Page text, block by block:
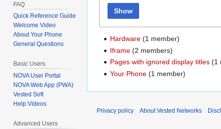
Show
Hardware ‏‎ (1 member)
Iframe ‏‎ (2 members)
Pages with ignored display titles (1
Your Phone ‏‎ (1 member)
FAQ
Quick Reference Guide
Welcome Video
About Your Phone
General Questions
Basic Users
NOVA User Portal
NOVA Web App (PWA)
Vested Soft
Help Videos
Advanced Users
Privacy policy About Vested Networks